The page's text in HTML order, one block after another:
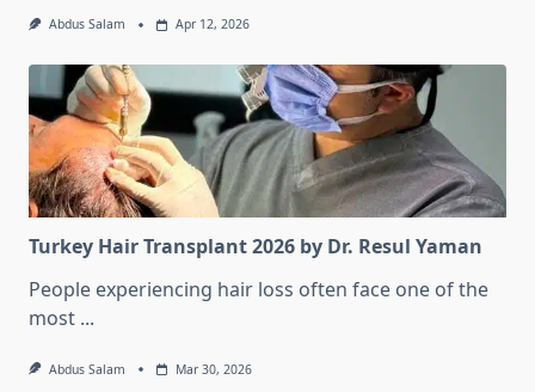
Abdus Salam Apr 12, 2026
Turkey Hair Transplant 2026 by Dr. Resul Yaman
People experiencing hair loss often face one of the
most ...
Abdus Salam Mar 30, 2026